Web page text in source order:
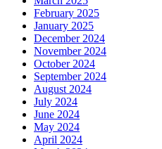
February 2025
January 2025
December 2024
November 2024
October 2024
September 2024
August 2024
July 2024
June 2024
May 2024
April 2024